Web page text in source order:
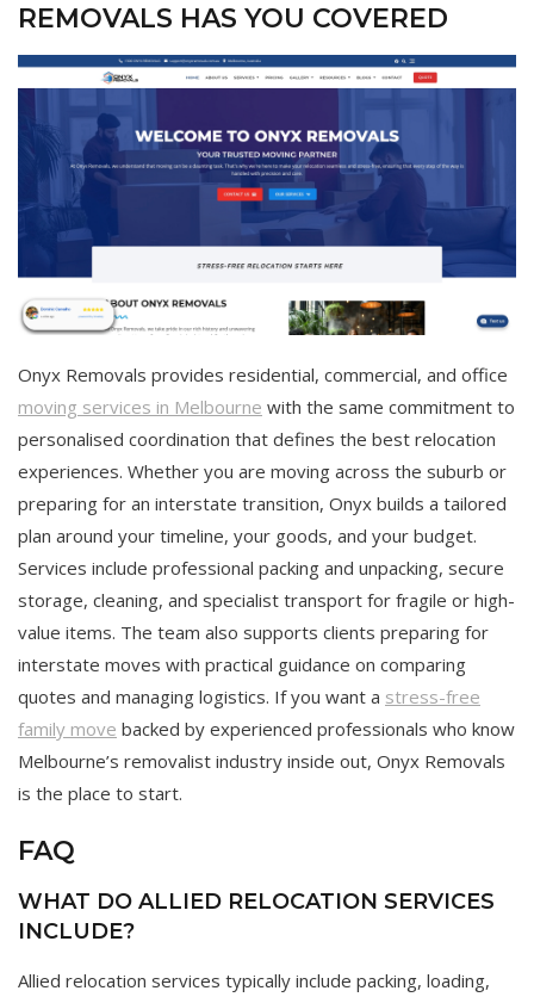
REMOVALS HAS YOU COVERED
Onyx Removals provides residential, commercial, and office
moving services in Melbourne with the same commitment to
personalised coordination that defines the best relocation
experiences. Whether you are moving across the suburb or
preparing for an interstate transition, Onyx builds a tailored
plan around your timeline, your goods, and your budget.
Services include professional packing and unpacking, secure
storage, cleaning, and specialist transport for fragile or high-
value items. The team also supports clients preparing for
interstate moves with practical guidance on comparing
quotes and managing logistics. If you want a stress-free
family move backed by experienced professionals who know
Melbourne’s removalist industry inside out, Onyx Removals
is the place to start.
FAQ
WHAT DO ALLIED RELOCATION SERVICES
INCLUDE?
Allied relocation services typically include packing, loading,